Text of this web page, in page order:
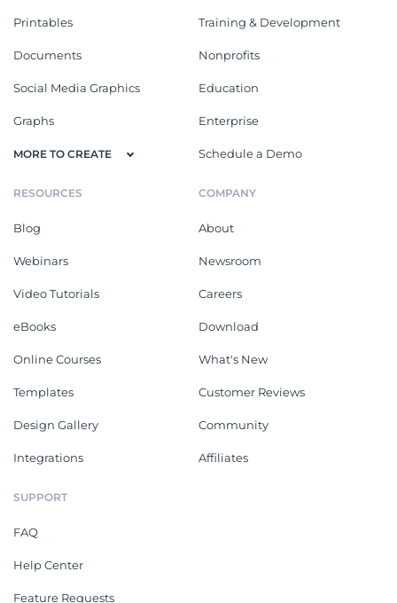
Printables
Documents
Social Media Graphics
Graphs
MORE TO CREATE
Training & Development
Nonprofits
Education
Enterprise
Schedule a Demo
RESOURCES
Blog
Webinars
Video Tutorials
eBooks
Online Courses
Templates
Design Gallery
Integrations
COMPANY
About
Newsroom
Careers
Download
What's New
Customer Reviews
Community
Affiliates
SUPPORT
FAQ
Help Center
Feature Requests